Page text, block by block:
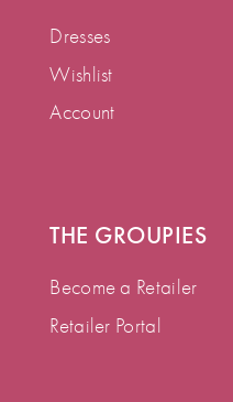
Dresses
Wishlist
Account
THE GROUPIES
Become a Retailer
Retailer Portal